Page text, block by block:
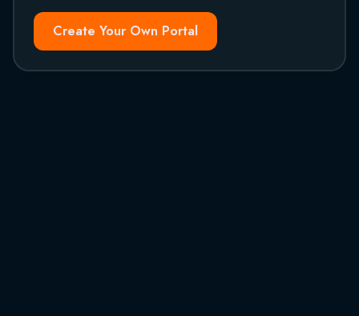
Create Your Own Portal